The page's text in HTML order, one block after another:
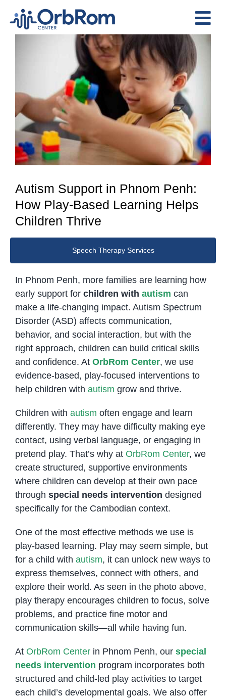
content
Home
The Team
Services
Preschool Program
Assessments
Contact Us
Autism Support in Phnom Penh:
How Play-Based Learning Helps
Children Thrive
Speech Therapy Services
In Phnom Penh, more families are learning how
early support for children with autism can
make a life-changing impact. Autism Spectrum
Disorder (ASD) affects communication,
behavior, and social interaction, but with the
right approach, children can build critical skills
and confidence. At OrbRom Center, we use
evidence-based, play-focused interventions to
help children with autism grow and thrive.
Children with autism often engage and learn
differently. They may have difficulty making eye
contact, using verbal language, or engaging in
pretend play. That’s why at OrbRom Center, we
create structured, supportive environments
where children can develop at their own pace
through special needs intervention designed
specifically for the Cambodian context.
One of the most effective methods we use is
play-based learning. Play may seem simple, but
for a child with autism, it can unlock new ways to
express themselves, connect with others, and
explore their world. As seen in the photo above,
play therapy encourages children to focus, solve
problems, and practice fine motor and
communication skills—all while having fun.
At OrbRom Centerin Phnom Penh, our special
needs intervention program incorporates both
structured and child-led play activities to target
each child’s developmental goals. We also offer